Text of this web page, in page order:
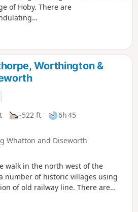
of Hoby. There are
The route and
with visible
stiles. Most
pasture fields but
bullocks
year.
Worthington &
-522 ft
6h 45
Whatton and Diseworth
walk in the north west of the
number of historic villages using
of old railway line. There are